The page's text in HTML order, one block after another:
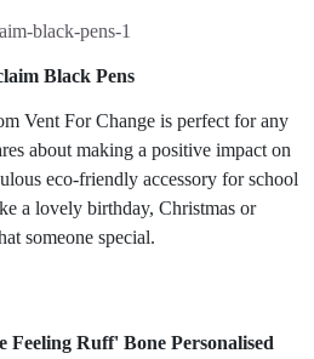
Black Pens
Vent For Change is perfect for any
about making a positive impact on
eco-friendly accessory for school
a lovely birthday, Christmas or
someone special.
Feeling Ruff' Bone Personalised